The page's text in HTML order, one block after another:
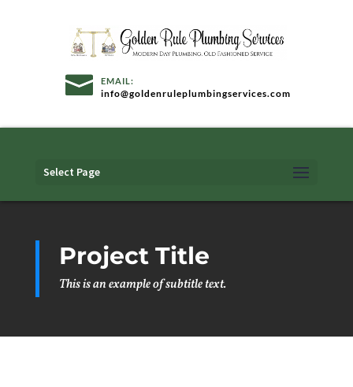
info@goldenruleplumbingservices.com
Select Page
Project Title
This is an example of subtitle text.